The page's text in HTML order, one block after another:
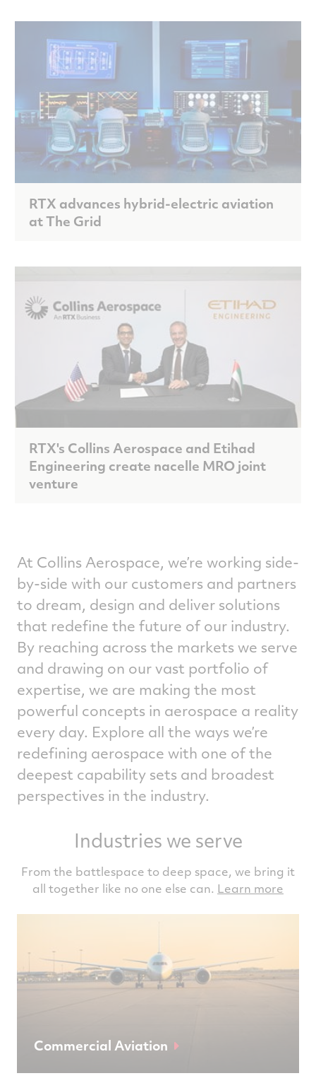
RTX advances hybrid-electric aviation
at The Grid
RTX's Collins Aerospace and Etihad
Engineering create nacelle MRO joint
venture
At Collins Aerospace, we’re working side-
by-side with our customers and partners
to dream, design and deliver solutions
that redefine the future of our industry.
By reaching across the markets we serve
and drawing on our vast portfolio of
expertise, we are making the most
powerful concepts in aerospace a reality
every day. Explore all the ways we’re
redefining aerospace with one of the
deepest capability sets and broadest
perspectives in the industry.
Industries we serve
From the battlespace to deep space, we bring it
all together like no one else can. Learn more
Commercial Aviation